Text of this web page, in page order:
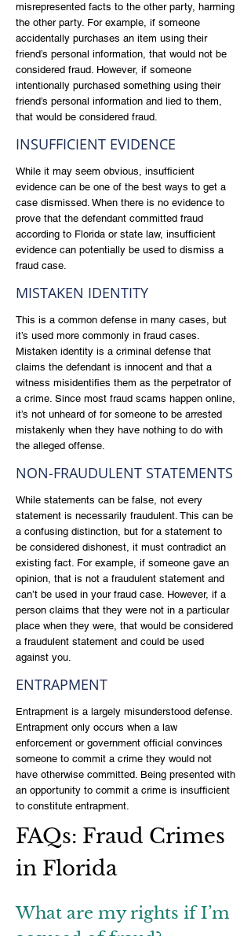
misrepresented facts to the other party, harming
the other party. For example, if someone
accidentally purchases an item using their
friend’s personal information, that would not be
considered fraud. However, if someone
intentionally purchased something using their
friend’s personal information and lied to them,
that would be considered fraud.
INSUFFICIENT EVIDENCE
While it may seem obvious, insufficient
evidence can be one of the best ways to get a
case dismissed. When there is no evidence to
prove that the defendant committed fraud
according to Florida or state law, insufficient
evidence can potentially be used to dismiss a
fraud case.
MISTAKEN IDENTITY
This is a common defense in many cases, but
it’s used more commonly in fraud cases.
Mistaken identity is a criminal defense that
claims the defendant is innocent and that a
witness misidentifies them as the perpetrator of
a crime. Since most fraud scams happen online,
it’s not unheard of for someone to be arrested
mistakenly when they have nothing to do with
the alleged offense.
NON-FRAUDULENT STATEMENTS
While statements can be false, not every
statement is necessarily fraudulent. This can be
a confusing distinction, but for a statement to
be considered dishonest, it must contradict an
existing fact. For example, if someone gave an
opinion, that is not a fraudulent statement and
can’t be used in your fraud case. However, if a
person claims that they were not in a particular
place when they were, that would be considered
a fraudulent statement and could be used
against you.
ENTRAPMENT
Entrapment is a largely misunderstood defense.
Entrapment only occurs when a law
enforcement or government official convinces
someone to commit a crime they would not
have otherwise committed. Being presented with
an opportunity to commit a crime is insufficient
to constitute entrapment.
FAQs: Fraud Crimes
in Florida
What are my rights if I’m